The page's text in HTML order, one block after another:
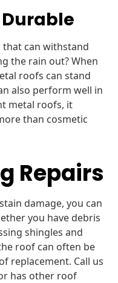
Durable
can withstand
the rain out? When
roofs can stand
also perform well in
metal roofs, it
than cosmetic
Repairs
damage, you can
you have debris
shingles and
roof can often be
replacement. Call us
has other roof